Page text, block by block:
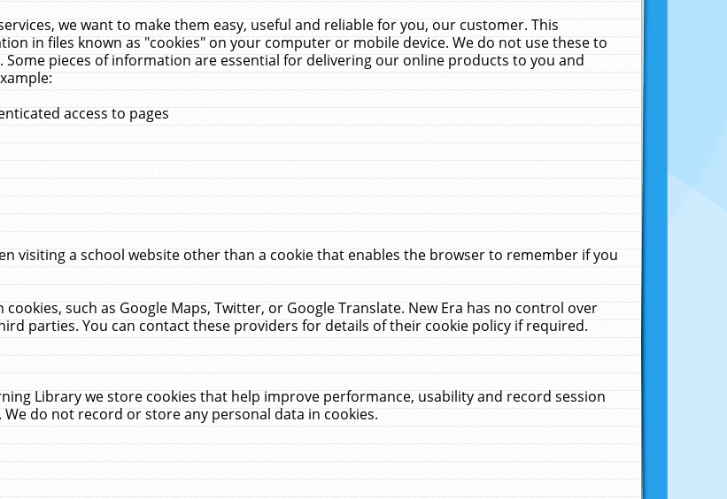
we want to make them easy, useful and reliable for you, our customer. This
in files known as "cookies" on your computer or mobile device. We do not use these to
pieces of information are essential for delivering our online products to you and
access to pages
visiting a school website other than a cookie that enables the browser to remember if you
such as Google Maps, Twitter, or Google Translate. New Era has no control over
parties. You can contact these providers for details of their cookie policy if required.
Library we store cookies that help improve performance, usability and record session
do not record or store any personal data in cookies.